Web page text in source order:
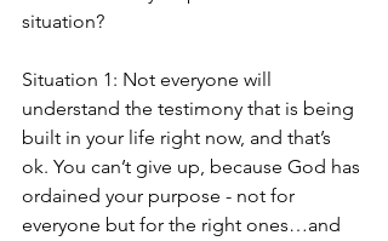
situation?
Situation 1: Not everyone will
understand the testimony that is being
built in your life right now, and that’s
ok. You can’t give up, because God has
ordained your purpose - not for
everyone but for the right ones…and